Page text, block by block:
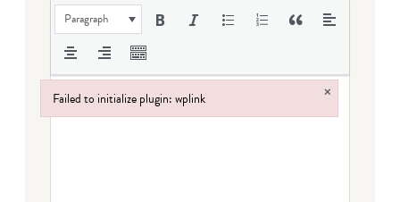
Paragraph
Failed to initialize plugin: wplink ×
Failed to initialize plugin: wplink